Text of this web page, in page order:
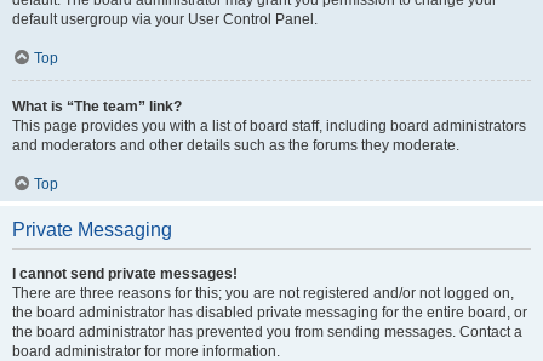
default usergroup via your User Control Panel.
Top
What is “The team” link?
This page provides you with a list of board staff, including board administrators
and moderators and other details such as the forums they moderate.
Top
Private Messaging
I cannot send private messages!
There are three reasons for this; you are not registered and/or not logged on,
the board administrator has disabled private messaging for the entire board, or
the board administrator has prevented you from sending messages. Contact a
board administrator for more information.